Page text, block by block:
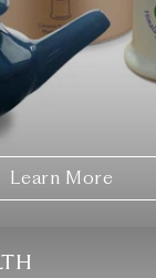
Learn More